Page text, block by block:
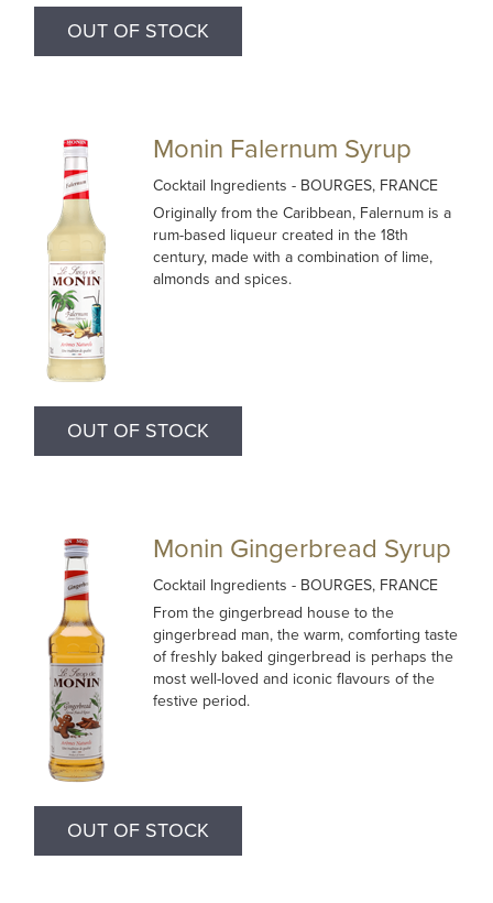
OUT OF STOCK
Monin Falernum Syrup
Cocktail Ingredients- BOURGES, FRANCE
Originally from the Caribbean, Falernum is a
rum-based liqueur created in the 18th
century, made with a combination of lime,
almonds and spices.
OUT OF STOCK
Monin Gingerbread Syrup
Cocktail Ingredients- BOURGES, FRANCE
From the gingerbread house to the
gingerbread man, the warm, comforting taste
of freshly baked gingerbread is perhaps the
most well-loved and iconic flavours of the
festive period.
OUT OF STOCK